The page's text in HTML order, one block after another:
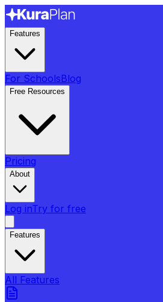
Features
For SchoolsBlog
Free Resources
Pricing
About
Log inTry for free
Features
All Features